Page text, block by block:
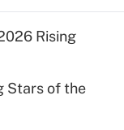
Rising
Stars of the